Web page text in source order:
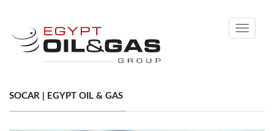
Toggle
SOCAR | EGYPT OIL & GAS